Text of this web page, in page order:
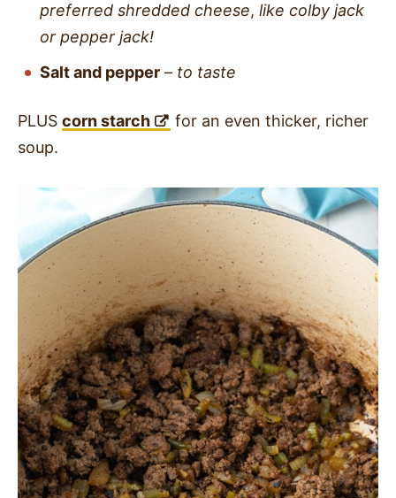
preferred shredded cheese, like colby jack
or pepper jack!
Salt and pepper – to taste
PLUS corn starch
for an even thicker, richer
soup.